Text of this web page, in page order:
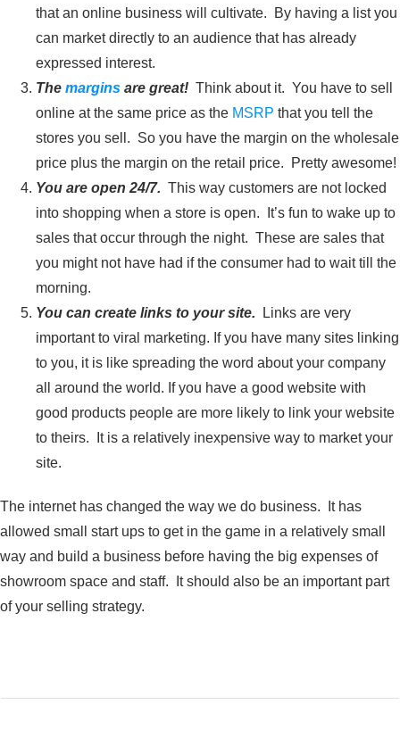
that an online business will cultivate. By having a list you
can market directly to an audience that has already
expressed interest.
The margins are great! Think about it. You have to sell
online at the same price as the MSRP that you tell the
stores you sell. So you have the margin on the wholesale
price plus the margin on the retail price. Pretty awesome!
You are open 24/7. This way customers are not locked
into shopping when a store is open. It’s fun to wake up to
sales that occur through the night. These are sales that
you might not have had if the consumer had to wait till the
morning.
You can create links to your site.
Links are very
important to viral marketing. If you have many sites linking
to you, it is like spreading the word about your company
all around the world. If you have a good website with
good products people are more likely to link your website
to theirs. It is a relatively inexpensive way to market your
site.
The internet has changed the way we do business. It has
allowed small start ups to get in the game in a relatively small
way and build a business before having the big expenses of
showroom space and staff. It should also be an important part
of your selling strategy.